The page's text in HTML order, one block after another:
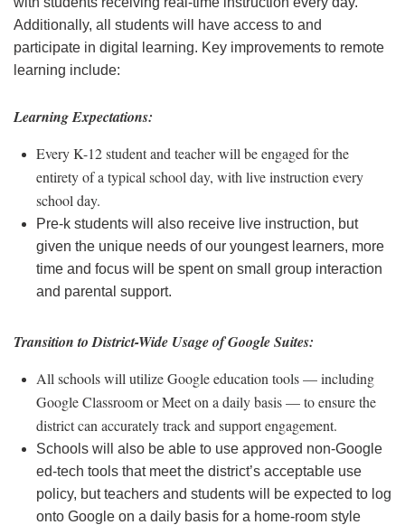
Additionally, all students will have access to and
participate in digital learning. Key improvements to remote
learning include:
Learning Expectations:
Every K-12 student and teacher will be engaged for the
entirety of a typical school day, with live instruction every
school day.
Pre-k students will also receive live instruction, but
given the unique needs of our youngest learners, more
time and focus will be spent on small group interaction
and parental support.
Transition to District-Wide Usage of Google Suites:
All schools will utilize Google education tools — including
Google Classroom or Meet on a daily basis — to ensure the
district can accurately track and support engagement.
Schools will also be able to use approved non-Google
ed-tech tools that meet the district’s acceptable use
policy, but teachers and students will be expected to log
onto Google on a daily basis for a home-room style